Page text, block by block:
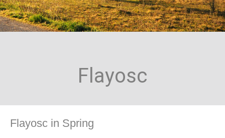
Flayosc
Flayosc in Spring